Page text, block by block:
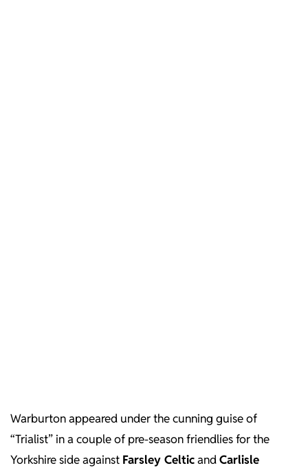
Warburton appeared under the cunning guise of
“Trialist” in a couple of pre-season friendlies for the
Yorkshire side against Farsley CelticandCarlisle